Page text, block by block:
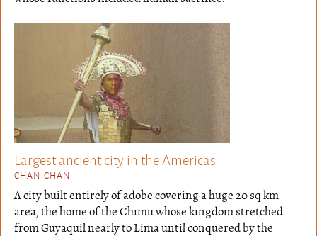
Largest ancient city in the Americas
CHAN CHAN
A city built entirely of adobe covering a huge 20 sq km
area, the home of the Chimu whose kingdom stretched
from Guyaquil nearly to Lima until conquered by the